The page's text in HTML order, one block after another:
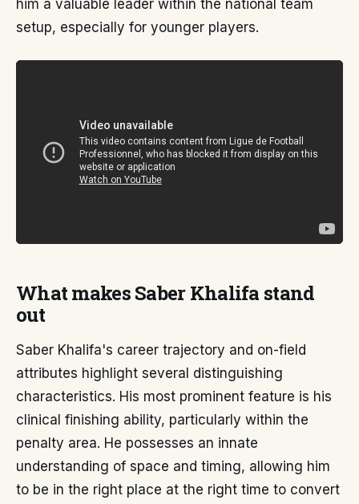
him a valuable leader within the national team
setup, especially for younger players.
What makes Saber Khalifa stand
out
Saber Khalifa's career trajectory and on-field
attributes highlight several distinguishing
characteristics. His most prominent feature is his
clinical finishing ability, particularly within the
penalty area. He possesses an innate
understanding of space and timing, allowing him
to be in the right place at the right time to convert